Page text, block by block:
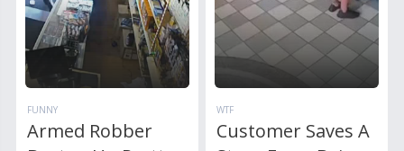
FUNNY
Armed Robber
WTF
Customer Saves A